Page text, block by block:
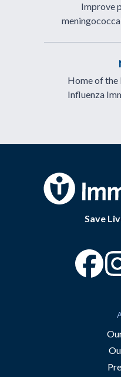
Improve
Home of the
Influenza
Save